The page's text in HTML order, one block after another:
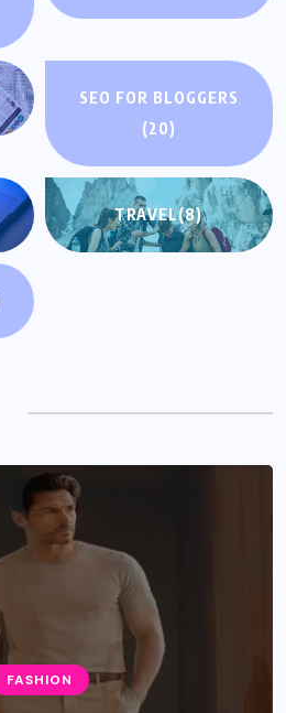
SEO FOR BLOGGERS
(20)
TRAVEL(8)
FASHION